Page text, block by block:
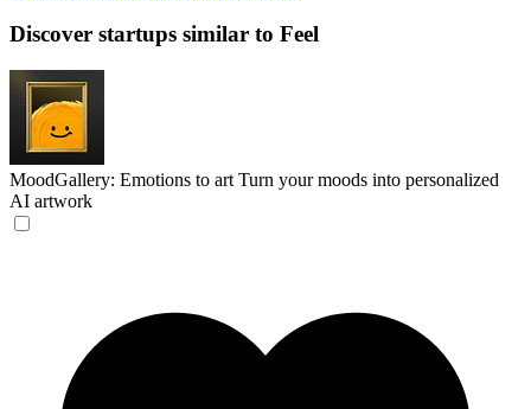
Discover startups similar to Feel
MoodGallery: Emotions to art Turn your moods into personalized
AI artwork